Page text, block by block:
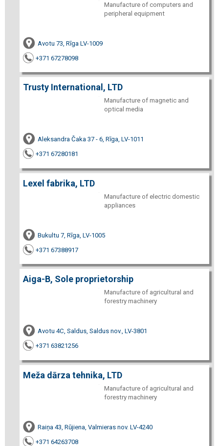
Manufacture of computers and
peripheral equipment
Avotu 73, Rīga LV-1009
+371 67278098
Trusty International, LTD
Manufacture of magnetic and
optical media
Aleksandra Čaka 37 - 6, Rīga, LV-1011
+371 67280181
Lexel fabrika, LTD
Manufacture of electric domestic
appliances
Bukultu 7, Rīga, LV-1005
+371 67388917
Aiga-B, Sole proprietorship
Manufacture of agricultural and
forestry machinery
Avotu 4C, Saldus, Saldus nov., LV-3801
+371 63821256
Meža dārza tehnika, LTD
Manufacture of agricultural and
forestry machinery
Raiņa 43, Rūjiena, Valmieras nov. LV-4240
+371 64263708